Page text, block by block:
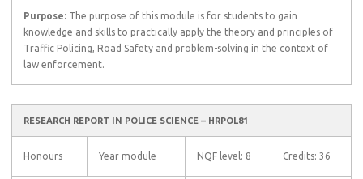
Purpose: The purpose of this module is for students to gain
knowledge and skills to practically apply the theory and principles of
Traffic Policing, Road Safety and problem-solving in the context of
law enforcement.
RESEARCH REPORT IN POLICE SCIENCE – HRPOL81
Honours Year module NQF level: 8 Credits: 36